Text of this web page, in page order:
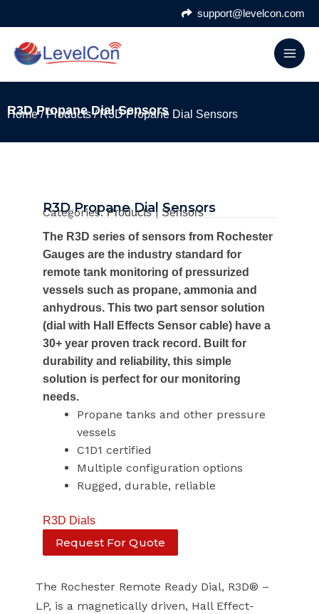
to
content
support@levelcon.com
R3D Propane Dial Sensors
Home/Products/ R3D Propane Dial Sensors
R3D Propane Dial Sensors
Categories:Products| Sensors
The R3D series of sensors from Rochester
Gauges are the industry standard for
remote tank monitoring of pressurized
vessels such as propane, ammonia and
anhydrous. This two part sensor solution
(dial with Hall Effects Sensor cable) have a
30+ year proven track record. Built for
durability and reliability, this simple
solution is perfect for our monitoring
needs.
Propane tanks and other pressure
vessels
C1D1 certified
Multiple configuration options
Rugged, durable, reliable
R3D Dials
Request For Quote
The Rochester Remote Ready Dial, R3D® –
LP, is a magnetically driven, Hall Effect-